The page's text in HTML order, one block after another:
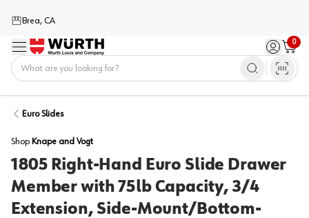
Brea, CA
Menu Sign in /
0
Cart
Euro Slides
Shop Knape and Vogt
1805 Right-Hand Euro Slide Drawer
Member with 75lb Capacity, 3/4
Extension, Side-Mount/Bottom-